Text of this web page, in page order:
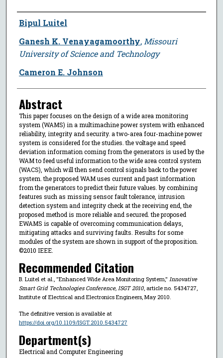
Author
Bipul Luitel
Ganesh K. Venayagamoorthy, Missouri
University of Science and Technology
Cameron E. Johnson
Abstract
This paper focuses on the design of a wide area monitoring
system (WAMS) in a multimachine power system with enhanced
reliability, integrity and security. a two-area four-machine power
system is considered for the studies. the voltage and speed
deviation information coming from the generators is used by the
WAM to feed useful information to the wide area control system
(WACS), which will then send control signals back to the power
system. the proposed WAM uses current and past information
from the generators to predict their future values. by combining
features such as missing sensor fault tolerance, intrusion
detection system and integrity check at the receiving end, the
proposed method is more reliable and secured. the proposed
EWAMS is capable of overcoming communication delays,
mitigating attacks and surviving faults. Results for some
modules of the system are shown in support of the proposition.
©2010 IEEE.
Recommended Citation
B. Luitel et al., "Enhanced Wide Area Monitoring System," Innovative
Smart Grid Technologies Conference, ISGT 2010, article no. 5434727,
Institute of Electrical and Electronics Engineers, May 2010.
The definitive version is available at
https://doi.org/10.1109/ISGT.2010.5434727
Department(s)
Electrical and Computer Engineering